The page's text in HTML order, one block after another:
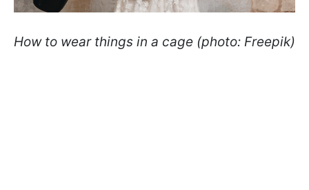
How to wear things in a cage (photo: Freepik)